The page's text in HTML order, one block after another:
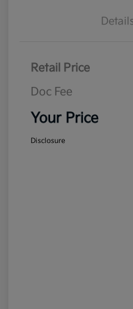
Retail Price
Doc Fee
Your Price
Disclosure